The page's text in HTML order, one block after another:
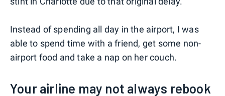
Instead of spending all day in the airport, I was
able to spend time with a friend, get some non-
airport food and take a nap on her couch.
Your airline may not always rebook